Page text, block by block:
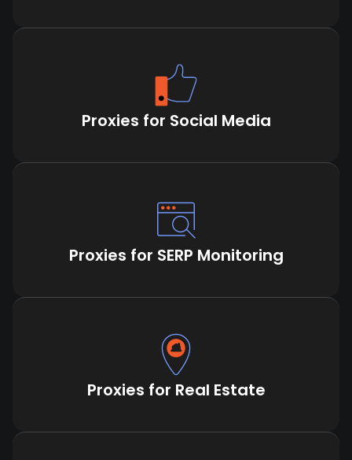
Proxies for Social Media
Proxies for SERP Monitoring
Proxies for Real Estate